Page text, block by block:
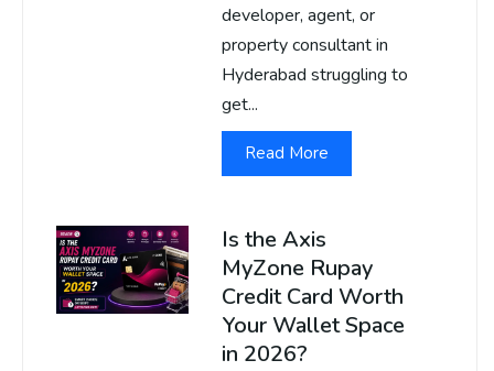
developer, agent, or
property consultant in
Hyderabad struggling to
get...
Read More
Is the Axis
MyZone Rupay
Credit Card Worth
Your Wallet Space
in 2026?